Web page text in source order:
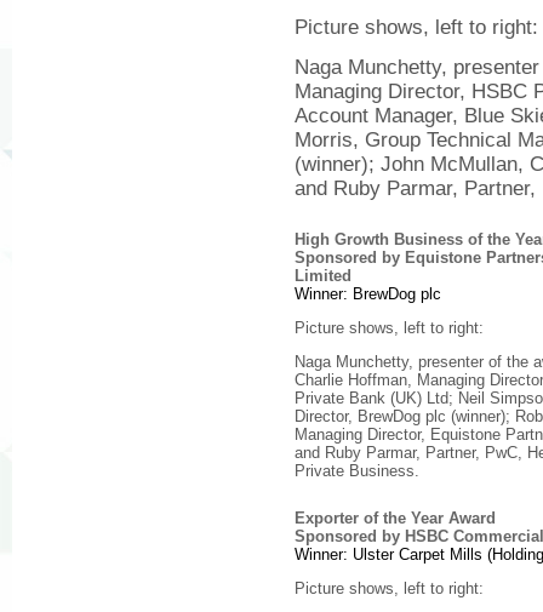
Picture shows, left to right:
Naga Munchetty,
Managing Director, HSBC
Account Manager, Blue
Morris, Group Technical
(winner); John McMullan,
and Ruby Parmar,
High Growth Business of the
Sponsored by Equistone
Limited
Winner: BrewDog plc
Picture shows, left to right:
Naga Munchetty, presenter of the
Charlie Hoffman, Managing
Private Bank (UK) Ltd; Neil
Director, BrewDog plc (winner);
Managing Director, Equistone
and Ruby Parmar, Partner, PwC,
Private Business.
Exporter of the Year Award
Sponsored by HSBC
Winner: Ulster Carpet Mills
Picture shows, left to right: